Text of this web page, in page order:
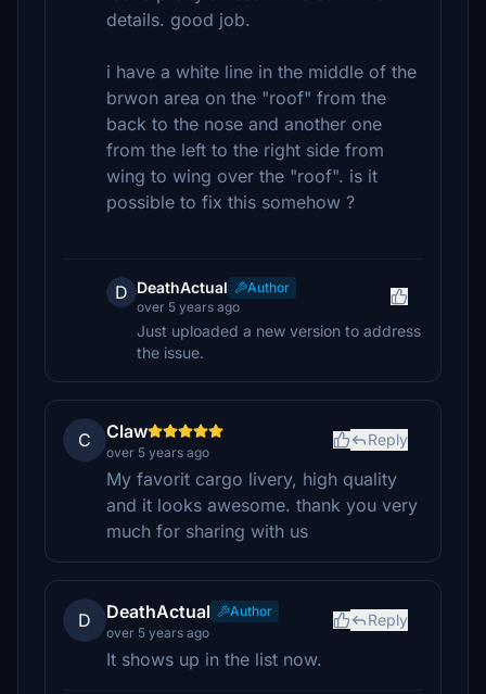
details. good job.
i have a white line in the middle of the
brwon area on the "roof" from the
back to the nose and another one
from the left to the right side from
wing to wing over the "roof". is it
possible to fix this somehow ?
D DeathActual
Author
over 5 years ago
Just uploaded a new version to address
the issue.
C Claw
over 5 years ago
Reply
My favorit cargo livery, high quality
and it looks awesome. thank you very
much for sharing with us
D DeathActual
Author
over 5 years ago
Reply
It shows up in the list now.